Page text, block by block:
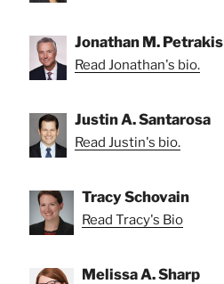
Jonathan M. Petrakis
Read Jonathan's bio.
Justin A. Santarosa
Read Justin's bio.
Tracy Schovain
Read Tracy's Bio
Melissa A. Sharp